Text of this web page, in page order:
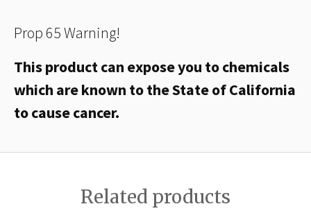
Prop 65 Warning!
This product can expose you to chemicals
which are known to the State of California
to cause cancer.
Related products